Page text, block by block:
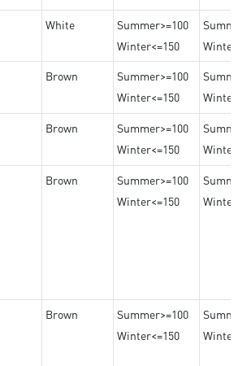
White
Summer>=100
Winter<=150
Brown
Summer>=100
Winter<=150
Brown
Summer>=100
Winter<=150
Brown
Summer>=100
Winter<=150
Brown
Summer>=100
Winter<=150